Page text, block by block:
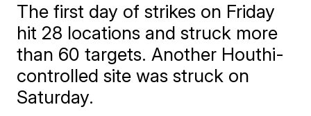
The first day of strikes on Friday
hit 28 locations and struck more
than 60 targets. Another Houthi-
controlled site was struck on
Saturday.